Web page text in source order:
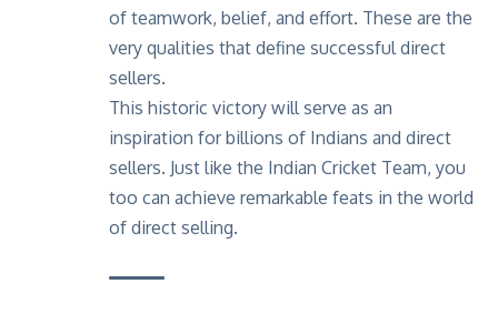
of teamwork, belief, and effort. These are the
very qualities that define successful direct
sellers.
This historic victory will serve as an
inspiration for billions of Indians and direct
sellers. Just like the Indian Cricket Team, you
too can achieve remarkable feats in the world
of direct selling.